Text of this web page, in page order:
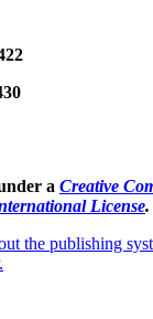
a Creative
License.